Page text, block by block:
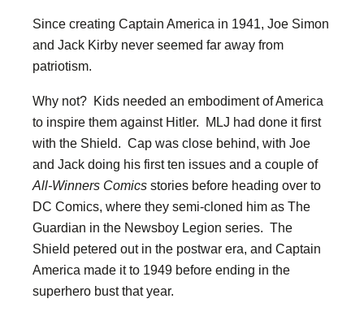
Since creating Captain America in 1941, Joe Simon
and Jack Kirby never seemed far away from
patriotism.
Why not? Kids needed an embodiment of America
to inspire them against Hitler. MLJ had done it first
with the Shield. Cap was close behind, with Joe
and Jack doing his first ten issues and a couple of
All-Winners Comics stories before heading over to
DC Comics, where they semi-cloned him as The
Guardian in the Newsboy Legion series. The
Shield petered out in the postwar era, and Captain
America made it to 1949 before ending in the
superhero bust that year.